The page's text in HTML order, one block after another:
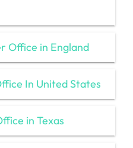
Office in England
In United States
in Texas